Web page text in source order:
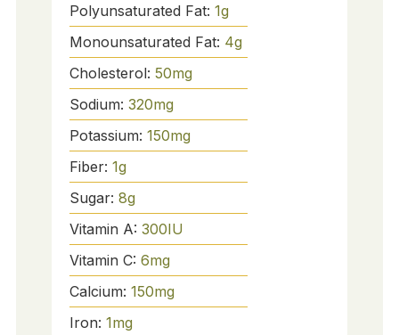
Polyunsaturated Fat: 1g
Monounsaturated Fat: 4g
Cholesterol: 50mg
Sodium: 320mg
Potassium: 150mg
Fiber: 1g
Sugar: 8g
Vitamin A: 300IU
Vitamin C: 6mg
Calcium: 150mg
Iron: 1mg